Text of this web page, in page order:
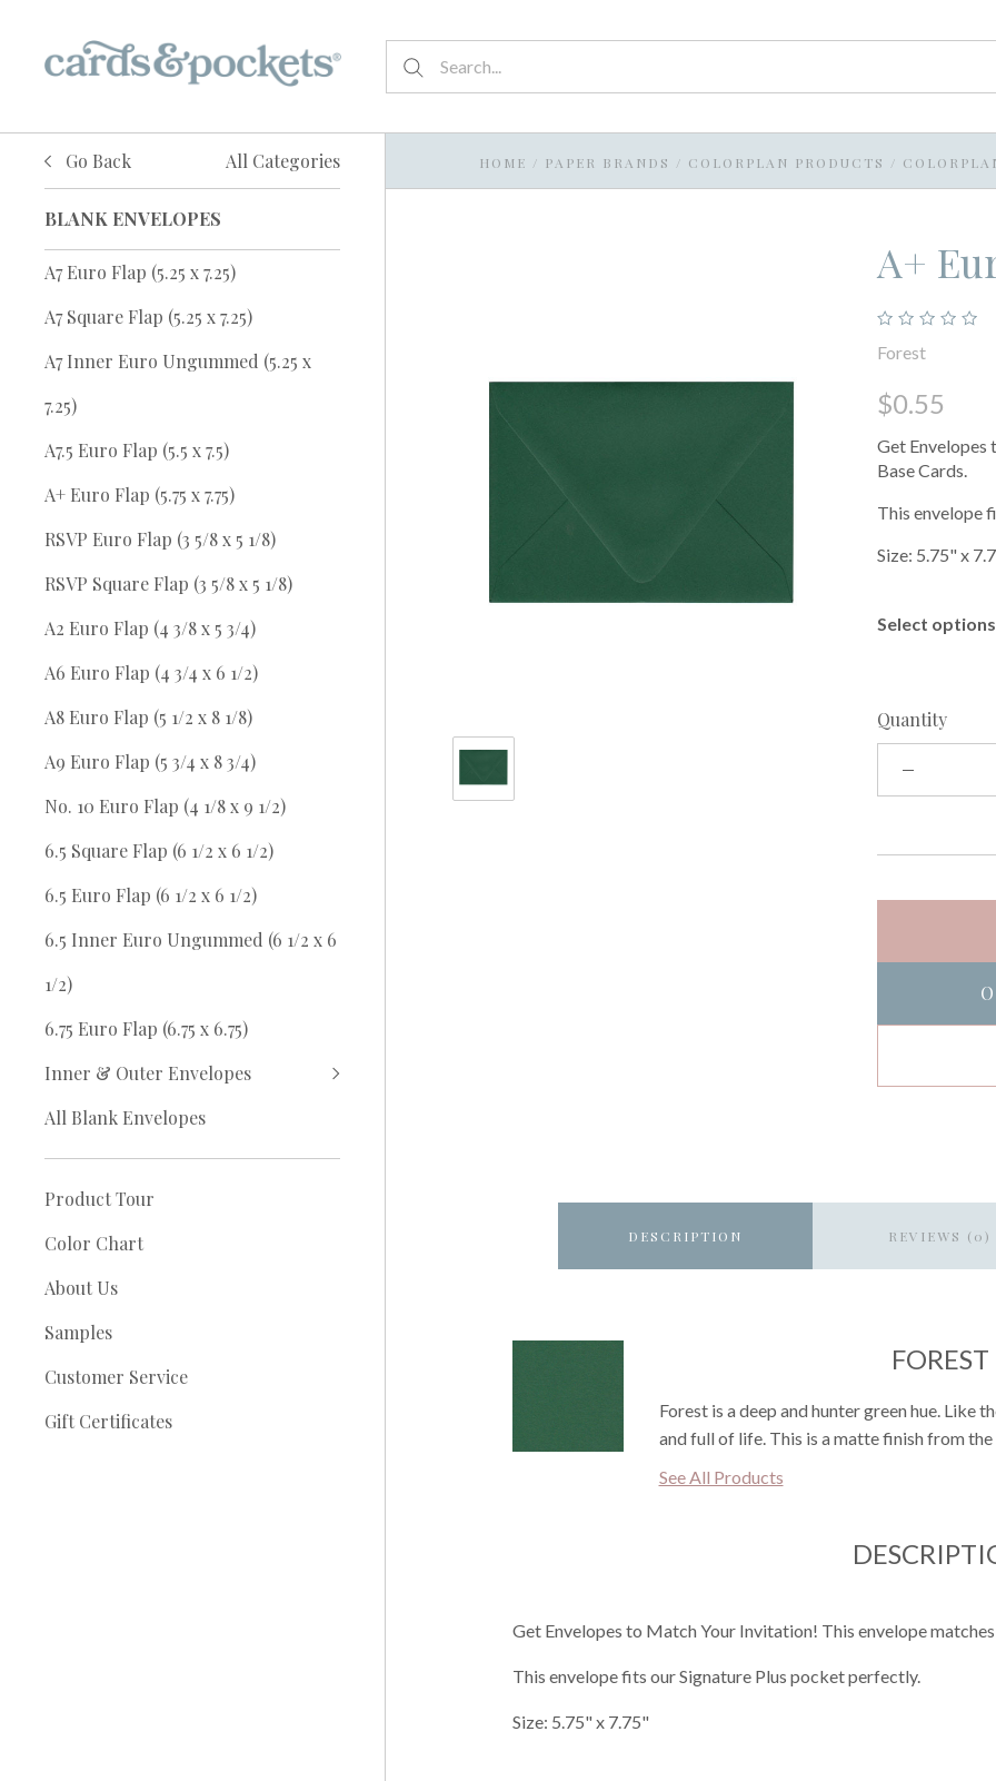
Go Back All Categories
BLANK ENVELOPES
A7 Euro Flap (5.25 x 7.25)
A7 Square Flap (5.25 x 7.25)
A7 Inner Euro Ungummed (5.25 x
7.25)
A7.5 Euro Flap (5.5 x 7.5)
A+ Euro Flap (5.75 x 7.75)
RSVP Euro Flap (3 5/8 x 5 1/8)
RSVP Square Flap (3 5/8 x 5 1/8)
A2 Euro Flap (4 3/8 x 5 3/4)
A6 Euro Flap (4 3/4 x 6 1/2)
A8 Euro Flap (5 1/2 x 8 1/8)
A9 Euro Flap (5 3/4 x 8 3/4)
No. 10 Euro Flap (4 1/8 x 9 1/2)
6.5 Square Flap (6 1/2 x 6 1/2)
6.5 Euro Flap (6 1/2 x 6 1/2)
6.5 Inner Euro Ungummed (6 1/2 x 6
1/2)
6.75 Euro Flap (6.75 x 6.75)
Inner & Outer Envelopes
All Blank Envelopes
Product Tour
Color Chart
About Us
Samples
Customer Service
Gift Certificates
HOME / PAPER BRANDS / COLORPLAN PRODUCTS /
A+
Forest
$0.55
Get Envelopes
Base Cards.
This envelope
Size: 5.75" x
Select
Quantity
DESCRIPTION REVIEWS (0)
FOREST
Forest is a deep and hunter green hue. Like
and full of life. This is a matte finish from
See All Products
Get Envelopes to Match Your Invitation! This envelope
This envelope fits our Signature Plus pocket perfectly.
Size: 5.75" x 7.75"